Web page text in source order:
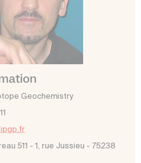
Geochemistry
511 - 1, rue Jussieu - 75238